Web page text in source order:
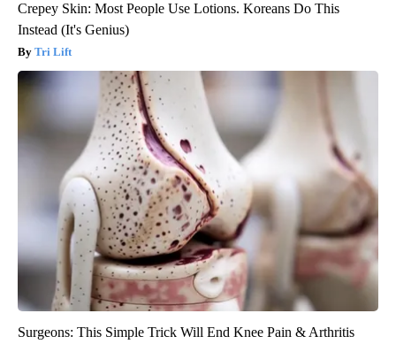
Crepey Skin: Most People Use Lotions. Koreans Do This
Instead (It's Genius)
Tri Lift
Surgeons: This Simple Trick Will End Knee Pain & Arthritis